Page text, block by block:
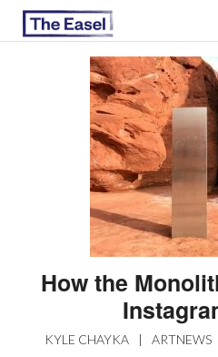
EASEL ESSAYS
GUEST ESSAYS
How the
KYLE CHAYKA | ARTNEWS